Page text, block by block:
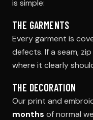
is simple:
THE GARMENTS
Every garment is
defects. If a seam,
where it clearly
THE DECORATION
Our print and
months of normal